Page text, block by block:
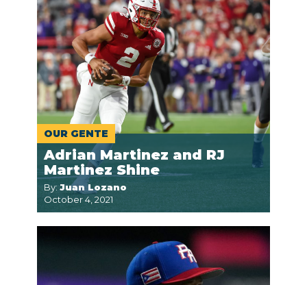
OUR GENTE
Adrian Martinez and RJ
Martinez Shine
By: Juan Lozano
October 4, 2021